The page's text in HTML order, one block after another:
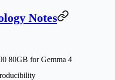
Notes
80GB for Gemma 4